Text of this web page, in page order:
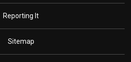
Reporting It
Sitemap